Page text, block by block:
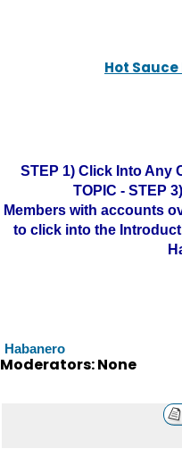
Hot
STEP 1) Click Into Any
TOPIC - STEP
Members with accounts
to click into the
Habanero
Moderators: None